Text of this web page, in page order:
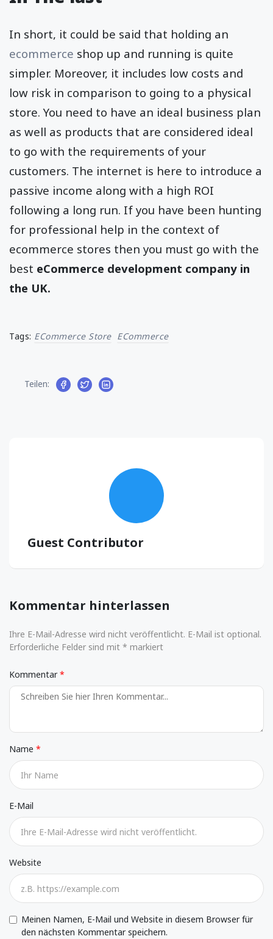
In short, it could be said that holding an
ecommerce shop up and running is quite
simpler. Moreover, it includes low costs and
low risk in comparison to going to a physical
store. You need to have an ideal business plan
as well as products that are considered ideal
to go with the requirements of your
customers. The internet is here to introduce a
passive income along with a high ROI
following a long run. If you have been hunting
for professional help in the context of
ecommerce stores then you must go with the
best eCommerce development company in
the UK.
Tags: ECommerce Store ECommerce
Teilen:
Guest Contributor
Kommentar hinterlassen
Ihre E-Mail-Adresse wird nicht veröffentlicht. E-Mail ist optional.
Erforderliche Felder sind mit * markiert
Kommentar
Name
E-Mail
Website
Meinen Namen, E-Mail und Website in diesem Browser für
den nächsten Kommentar speichern.